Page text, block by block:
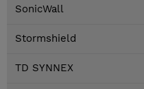
SonicWall
Stormshield
TD SYNNEX